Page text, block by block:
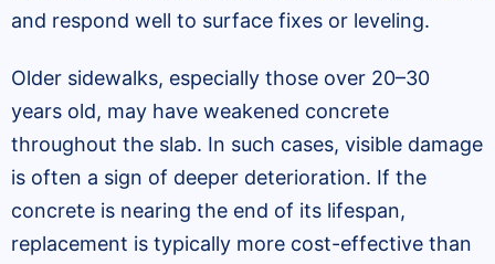
and respond well to surface fixes or leveling.
Older sidewalks, especially those over 20–30
years old, may have weakened concrete
throughout the slab. In such cases, visible damage
is often a sign of deeper deterioration. If the
concrete is nearing the end of its lifespan,
replacement is typically more cost-effective than